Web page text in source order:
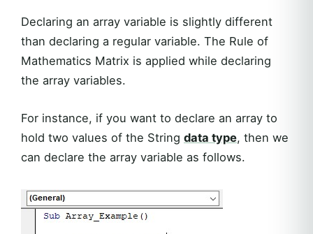
Declaring an array variable is slightly different
than declaring a regular variable. The Rule of
Mathematics Matrix is applied while declaring
the array variables.
For instance, if you want to declare an array to
hold two values of the String data type, then we
can declare the array variable as follows.